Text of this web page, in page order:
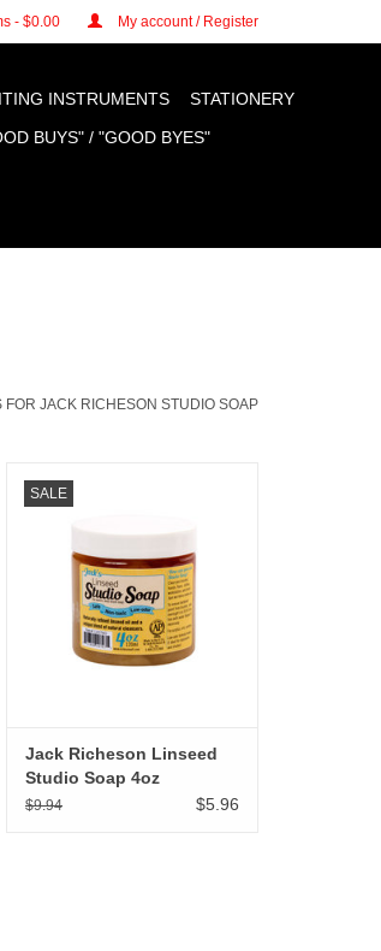
- $0.00 My account / Register
INSTRUMENTS
STATIONERY
BUYS" / "GOOD BYES"
JACK RICHESON STUDIO SOAP
SALE
ADD TO CART
Jack Richeson Linseed
Studio Soap 4oz
$9.94 $5.96